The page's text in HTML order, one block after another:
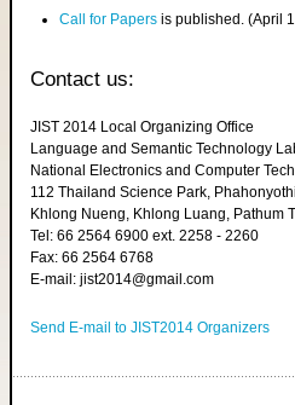
Call for Papers is published. (April
Contact us:
JIST 2014 Local Organizing Office
Language and Semantic Technology
National Electronics and Computer
112 Thailand Science Park,
Khlong Nueng, Khlong Luang, Pathum
Tel: 66 2564 6900 ext. 2258 - 2260
Fax: 66 2564 6768
E-mail: jist2014@gmail.com
Send E-mail to JIST2014 Organizers